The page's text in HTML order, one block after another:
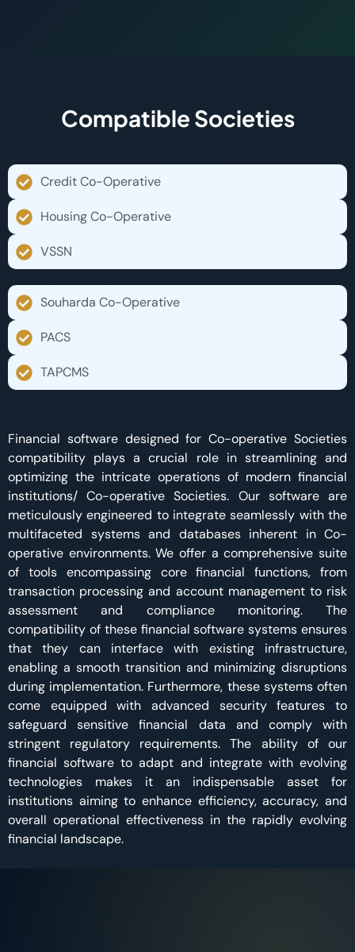
Compatible Societies
Credit Co-Operative
Housing Co-Operative
VSSN
Souharda Co-Operative
PACS
TAPCMS
Financial software designed for Co-operative Societies
compatibility plays a crucial role in streamlining and
optimizing the intricate operations of modern financial
institutions/ Co-operative Societies. Our software are
meticulously engineered to integrate seamlessly with the
multifaceted systems and databases inherent in Co-
operative environments. We offer a comprehensive suite
of tools encompassing core financial functions, from
transaction processing and account management to risk
assessment and compliance monitoring. The
compatibility of these financial software systems ensures
that they can interface with existing infrastructure,
enabling a smooth transition and minimizing disruptions
during implementation. Furthermore, these systems often
come equipped with advanced security features to
safeguard sensitive financial data and comply with
stringent regulatory requirements. The ability of our
financial software to adapt and integrate with evolving
technologies makes it an indispensable asset for
institutions aiming to enhance efficiency, accuracy, and
overall operational effectiveness in the rapidly evolving
financial landscape.